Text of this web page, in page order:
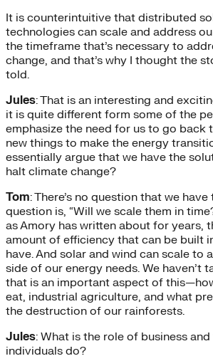
It is counterintuitive that distributed
technologies can scale and address
the timeframe that’s necessary to
change, and that’s why I thought the
told.
Jules: That is an interesting and
it is quite different form some of the
emphasize the need for us to go back
new things to make the energy
essentially argue that we have the
halt climate change?
Tom: There’s no question that we
question is, “Will we scale them in
as Amory has written about for years,
amount of efficiency that can be built
have. And solar and wind can scale to
side of our energy needs. We haven’t
that is an important aspect of
eat, industrial agriculture, and what
the destruction of our rainforests.
Jules: What is the role of business
individuals do?